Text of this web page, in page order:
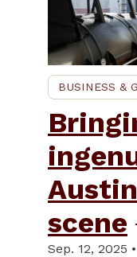
BUSINESS &
scene
Sep. 12, 2025